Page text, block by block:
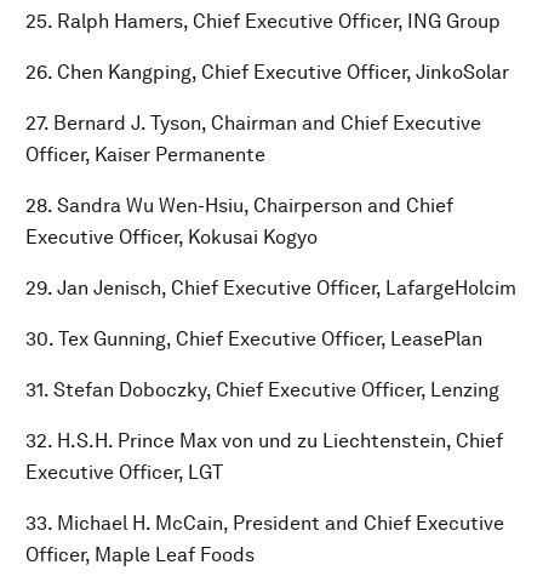
25. Ralph Hamers, Chief Executive Officer, ING Group
26. Chen Kangping, Chief Executive Officer, JinkoSolar
27. Bernard J. Tyson, Chairman and Chief Executive
Officer, Kaiser Permanente
28. Sandra Wu Wen-Hsiu, Chairperson and Chief
Executive Officer, Kokusai Kogyo
29. Jan Jenisch, Chief Executive Officer, LafargeHolcim
30. Tex Gunning, Chief Executive Officer, LeasePlan
31. Stefan Doboczky, Chief Executive Officer, Lenzing
32. H.S.H. Prince Max von und zu Liechtenstein, Chief
Executive Officer, LGT
33. Michael H. McCain, President and Chief Executive
Officer, Maple Leaf Foods